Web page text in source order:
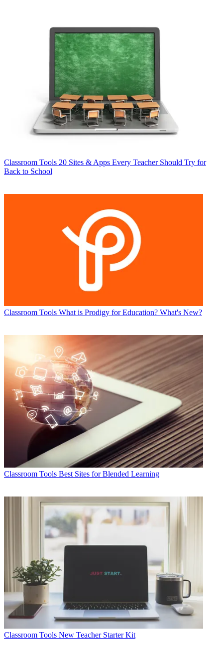
Classroom Tools 20 Sites & Apps Every Teacher Should Try for
Back to School
Classroom Tools What is Prodigy for Education? What's New?
Classroom Tools Best Sites for Blended Learning
Classroom Tools New Teacher Starter Kit